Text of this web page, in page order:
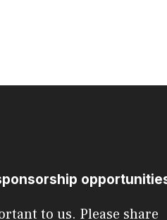
to us. Please share